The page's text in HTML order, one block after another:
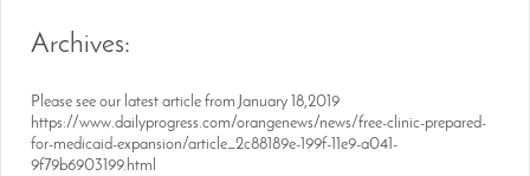
Archives:
Please see our latest article from January 18,2019
https://www.dailyprogress.com/orangenews/news/free-clinic-prepared-
for-medicaid-expansion/article_2c88189e-199f-11e9-a041-
9f79b6903199.html